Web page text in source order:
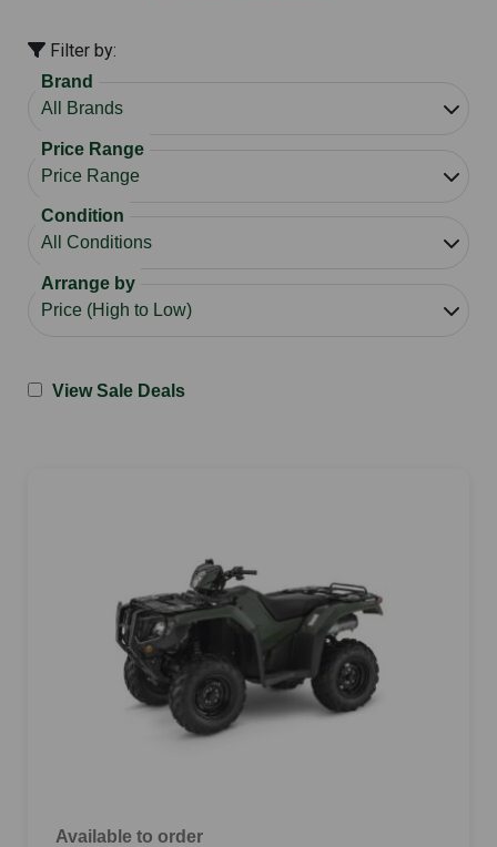
Filter by:
Brand
Price Range
Condition
Arrange by
View Sale Deals
Available to order